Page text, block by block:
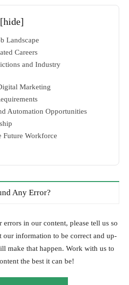
[hide]
Landscape
Careers
and Industry
Marketing
Automation Opportunities
Future Workforce
Any Error?
errors in our content, please tell us so
our information to be correct and up-
make that happen. Work with us to
the best it can be!